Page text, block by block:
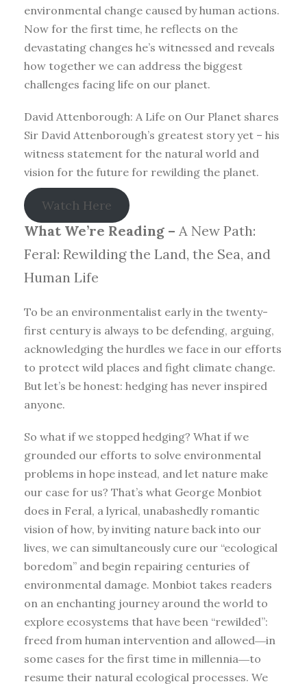
environmental change caused by human actions.
Now for the first time, he reflects on the
devastating changes he’s witnessed and reveals
how together we can address the biggest
challenges facing life on our planet.
David Attenborough: A Life on Our Planet shares
Sir David Attenborough’s greatest story yet – his
witness statement for the natural world and
vision for the future for rewilding the planet.
Watch Here
What We’re Reading – A New Path:
Feral: Rewilding the Land, the Sea, and
Human Life
To be an environmentalist early in the twenty-
first century is always to be defending, arguing,
acknowledging the hurdles we face in our efforts
to protect wild places and fight climate change.
But let’s be honest: hedging has never inspired
anyone.
So what if we stopped hedging? What if we
grounded our efforts to solve environmental
problems in hope instead, and let nature make
our case for us? That’s what George Monbiot
does in Feral, a lyrical, unabashedly romantic
vision of how, by inviting nature back into our
lives, we can simultaneously cure our “ecological
boredom” and begin repairing centuries of
environmental damage. Monbiot takes readers
on an enchanting journey around the world to
explore ecosystems that have been “rewilded”:
freed from human intervention and allowed―in
some cases for the first time in millennia―to
resume their natural ecological processes. We